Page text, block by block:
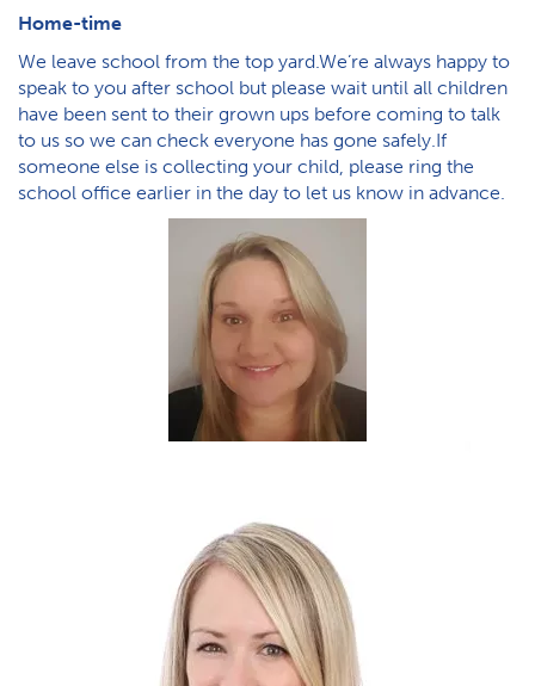
Home-time
We leave school from the top yard.We’re always happy to
speak to you after school but please wait until all children
have been sent to their grown ups before coming to talk
to us so we can check everyone has gone safely.If
someone else is collecting your child, please ring the
school office earlier in the day to let us know in advance.